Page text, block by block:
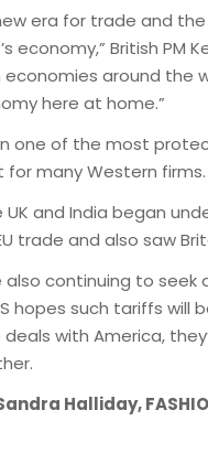
era for trade and
economy,” British PM
around the
here at home.”
one of the most
for many Western firms.
and India began
trade and also saw
continuing to seek
hopes such tariffs
with America,
Halliday,